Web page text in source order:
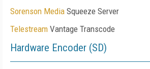
Sorenson Media Squeeze Server
Telestream Vantage Transcode
Hardware Encoder (SD)